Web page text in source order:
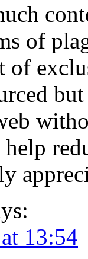
of
of
13:54